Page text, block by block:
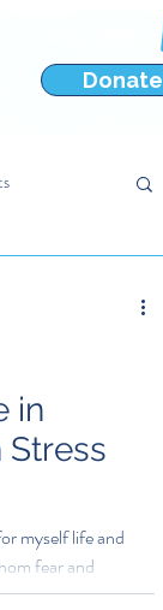
Donate
in
Stress
myself life and
fear and